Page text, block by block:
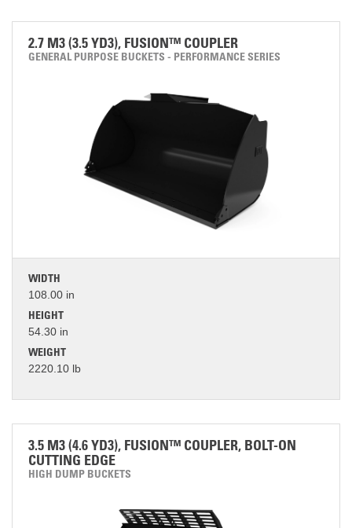
2.7 M3 (3.5 YD3), FUSION™ COUPLER
GENERAL PURPOSE BUCKETS - PERFORMANCE SERIES
WIDTH
108.00 in
HEIGHT
54.30 in
WEIGHT
2220.10 lb
3.5 M3 (4.6 YD3), FUSION™ COUPLER, BOLT-ON
CUTTING EDGE
HIGH DUMP BUCKETS